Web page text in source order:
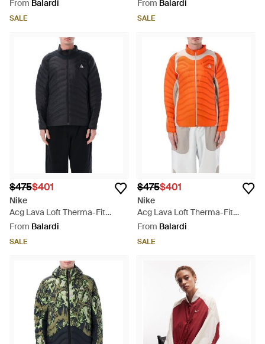
From Balardi
SALE
From Balardi
SALE
$475$401
Nike
Acg Lava Loft Therma-Fit
Jacket - Blue
From Balardi
SALE
$475$401
Nike
Acg Lava Loft Therma-Fit
Jacket - Orange
From Balardi
SALE